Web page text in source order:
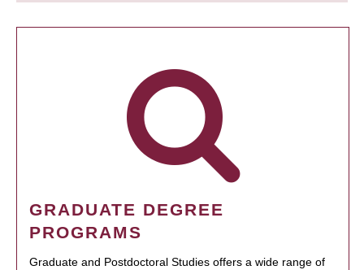
GRADUATE DEGREE
PROGRAMS
Graduate and Postdoctoral Studies offers a wide range of